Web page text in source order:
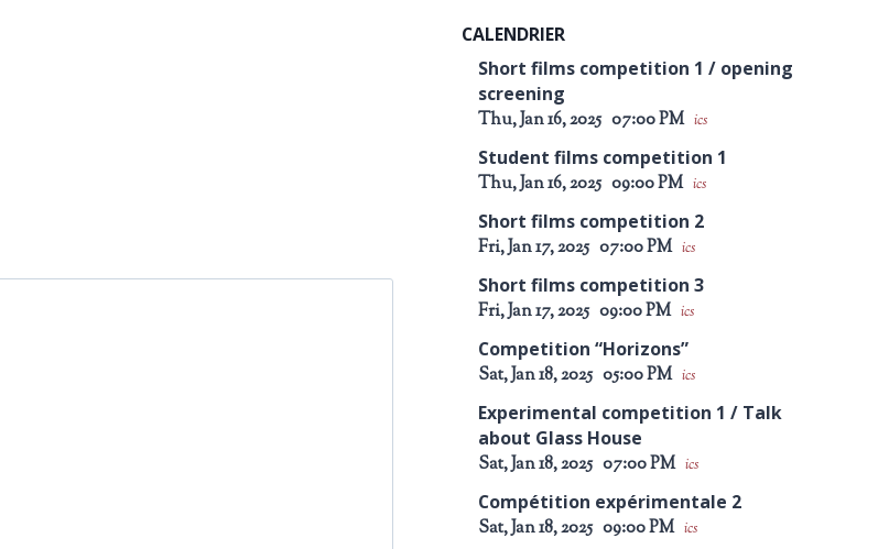
CALENDRIER
Short films competition 1 / opening
screening
Thu, Jan 16, 2025 07:00 PM ics
Student films competition 1
Thu, Jan 16, 2025 09:00 PM ics
Short films competition 2
Fri, Jan 17, 2025 07:00 PM ics
Short films competition 3
Fri, Jan 17, 2025 09:00 PM ics
Competition “Horizons”
Sat, Jan 18, 2025 05:00 PM ics
Experimental competition 1 / Talk
about Glass House
Sat, Jan 18, 2025 07:00 PM ics
Compétition expérimentale 2
Sat, Jan 18, 2025 09:00 PM ics